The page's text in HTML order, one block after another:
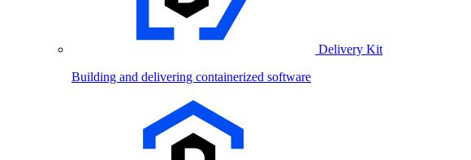
Delivery Kit
Building and delivering containerized software